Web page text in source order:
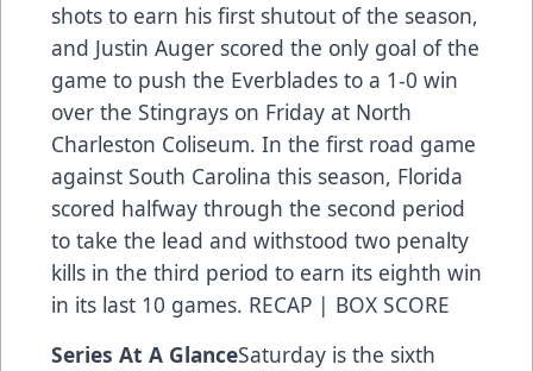
shots to earn his first shutout of the season,
and Justin Auger scored the only goal of the
game to push the Everblades to a 1-0 win
over the Stingrays on Friday at North
Charleston Coliseum. In the first road game
against South Carolina this season, Florida
scored halfway through the second period
to take the lead and withstood two penalty
kills in the third period to earn its eighth win
in its last 10 games. RECAP | BOX SCORE
Series At A GlanceSaturday is the sixth